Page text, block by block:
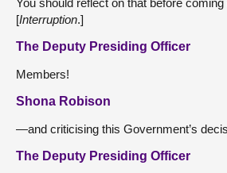
You should reflect on that before
[Interruption.]
The Deputy Presiding Officer
Members!
Shona Robison
—and criticising this Government’s
The Deputy Presiding Officer